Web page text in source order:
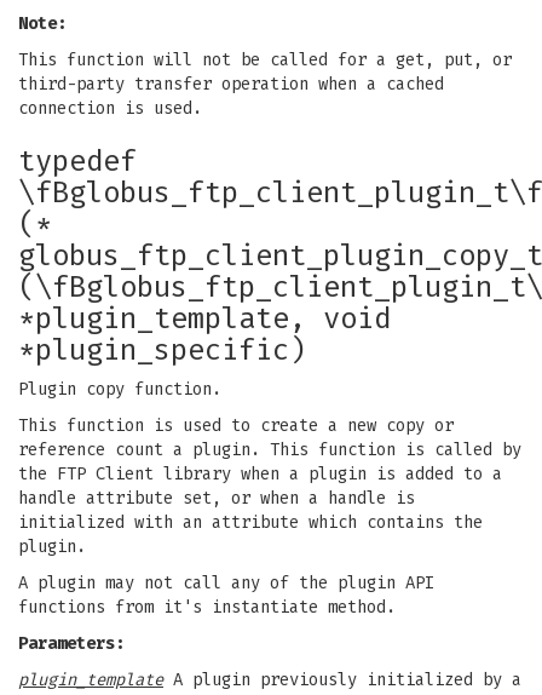
Note:
This function will not be called for a get, put, or
third-party transfer operation when a cached
connection is used.
typedef
(*
*plugin_template, void
*plugin_specific)
Plugin copy function.
This function is used to create a new copy or
reference count a plugin. This function is called by
the FTP Client library when a plugin is added to a
handle attribute set, or when a handle is
initialized with an attribute which contains the
plugin.
A plugin may not call any of the plugin API
functions from it's instantiate method.
Parameters:
plugin_templateA plugin previously initialized by a